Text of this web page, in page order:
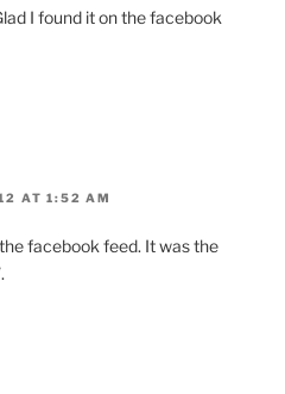
I found it on the facebook
AT 1:52 AM
facebook feed. It was the